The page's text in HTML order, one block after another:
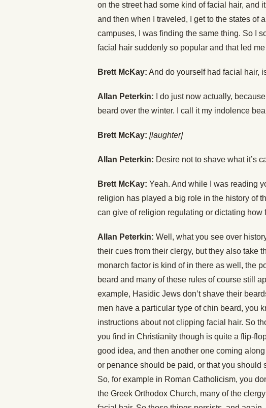
on the street had some kind of facial hair, and
and then when I traveled, I get to the states of
campuses, I was finding the same thing. So I
facial hair suddenly so popular and that led
Brett McKay: And do yourself had facial hair,
Allan Peterkin: I do just now actually,
beard over the winter. I call it my indolence
Brett McKay: [laughter]
Allan Peterkin: Desire not to shave what it’s
Brett McKay: Yeah. And while I was reading
religion has played a big role in the history of
can give of religion regulating or dictating
Allan Peterkin: Well, what you see over
their cues from their clergy, but they also take
monarch factor is kind of in there as well, the
beard and many of these rules of course still
example, Hasidic Jews don’t shave their
men have a particular type of chin beard, you
instructions about not clipping facial hair. So
you find in Christianity though is quite a flip-
good idea, and then another one coming
or penance should be paid, or that you should
So, for example in Roman Catholicism, you
the Greek Orthodox Church, many of the